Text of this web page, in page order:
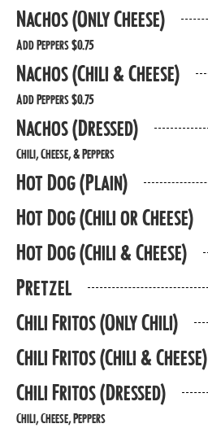
Nachos (Only Cheese)
Add Peppers $0.75
Nachos (Chili & Cheese)
Add Peppers $0.75
Nachos (Dressed)
Chili, Cheese, & Peppers
Hot Dog (Plain)
Hot Dog (Chili or Cheese)
Hot Dog (Chili & Cheese)
Pretzel
Chili Fritos (Only Chili)
Chili Fritos (Chili & Cheese)
Chili Fritos (Dressed)
Chili, Cheese, Peppers